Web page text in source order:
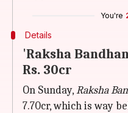
You're
Details
'Raksha
Rs. 30cr
On Sunday,Raksha
7.70cr, which is way